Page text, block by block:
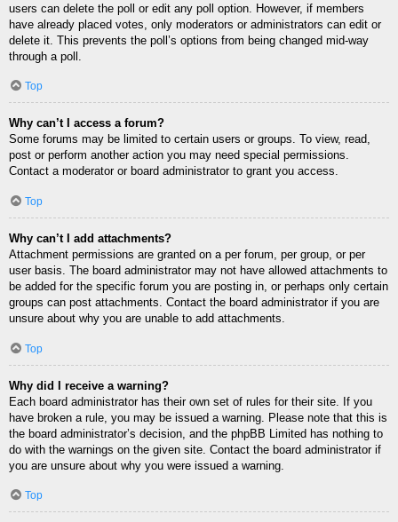
users can delete the poll or edit any poll option. However, if members
have already placed votes, only moderators or administrators can edit or
delete it. This prevents the poll’s options from being changed mid-way
through a poll.
Top
Why can’t I access a forum?
Some forums may be limited to certain users or groups. To view, read,
post or perform another action you may need special permissions.
Contact a moderator or board administrator to grant you access.
Top
Why can’t I add attachments?
Attachment permissions are granted on a per forum, per group, or per
user basis. The board administrator may not have allowed attachments to
be added for the specific forum you are posting in, or perhaps only certain
groups can post attachments. Contact the board administrator if you are
unsure about why you are unable to add attachments.
Top
Why did I receive a warning?
Each board administrator has their own set of rules for their site. If you
have broken a rule, you may be issued a warning. Please note that this is
the board administrator’s decision, and the phpBB Limited has nothing to
do with the warnings on the given site. Contact the board administrator if
you are unsure about why you were issued a warning.
Top